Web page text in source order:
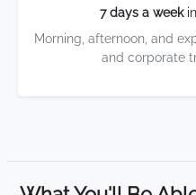
7 days a week
Morning, afternoon, and
and corporate